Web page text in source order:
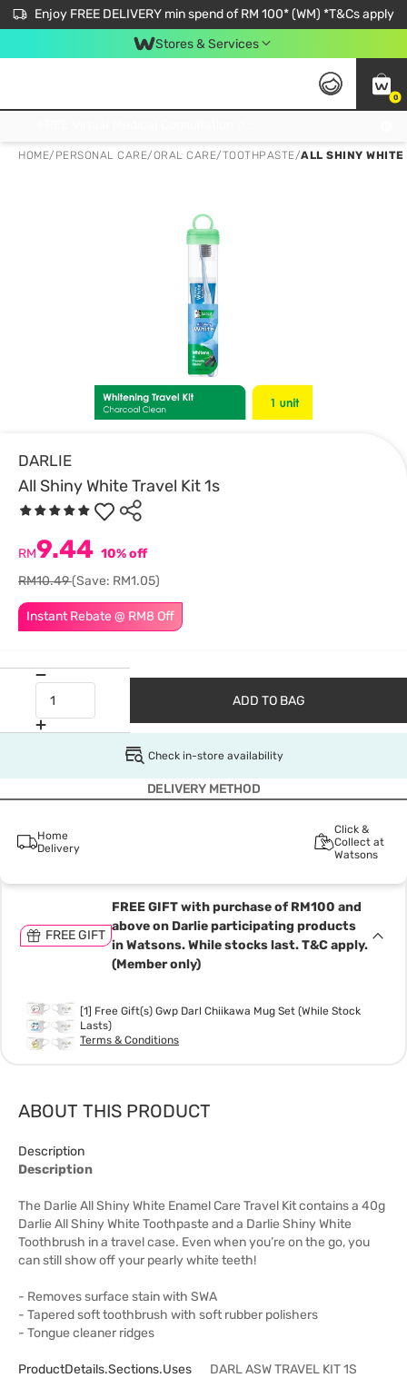
Enjoy FREE DELIVERY min spend of RM 100* (WM) *T&Cs apply
Stores & Services
0
HOME/ PERSONAL CARE/ORAL CARE/TOOTHPASTE/ALL SHINY WHITE
DARLIE
All Shiny White Travel Kit 1s
Instant Rebate @ RM8 Off
RM9.44 10% off
RM10.49(Save: RM1.05)
ADD TO BAG
Check in-store availability
DELIVERY METHOD
Home
Delivery
Click &
Collect at
Watsons
FREE GIFT
FREE GIFT with purchase of RM100 and
above on Darlie participating products
in Watsons. While stocks last. T&C apply.
(Member only)
[1] Free Gift(s) Gwp Darl Chiikawa Mug Set (While Stock
Lasts)
Terms & Conditions
ABOUT THIS PRODUCT
Description
Description
The Darlie All Shiny White Enamel Care Travel Kit contains a 40g
Darlie All Shiny White Toothpaste and a Darlie Shiny White
Toothbrush in a travel case. Even when you’re on the go, you
can still show off your pearly white teeth!
- Removes surface stain with SWA
- Tapered soft toothbrush with soft rubber polishers
- Tongue cleaner ridges
ProductDetails.sections.uses DARL ASW TRAVEL KIT 1S